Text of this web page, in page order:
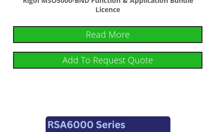
Licence
Read More
Add To Request Quote